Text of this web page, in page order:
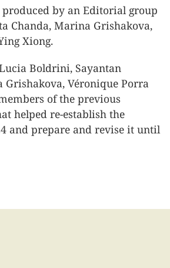
produced by an Editorial group
Chanda, Marina Grishakova,
Xiong.
Boldrini, Sayantan
Grishakova, Véronique Porra
of the previous
helped re-establish the
and prepare and revise it until